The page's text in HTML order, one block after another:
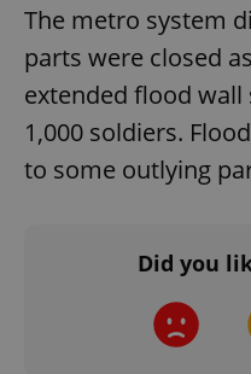
The metro system
parts were closed
extended flood
1,000 soldiers.
to some outlying
Did you